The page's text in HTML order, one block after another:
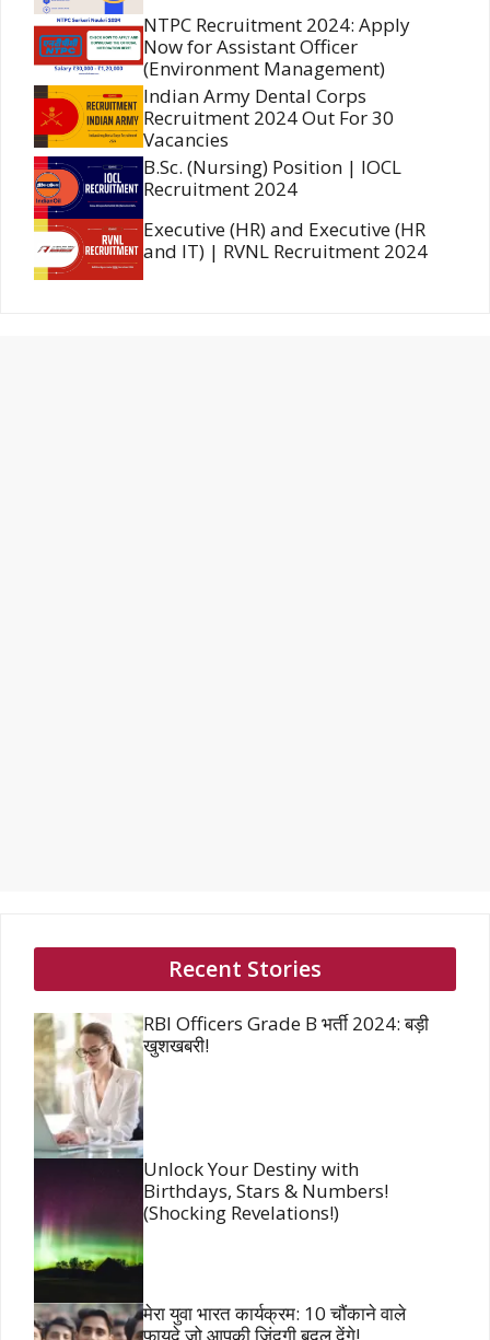
NTPC Recruitment 2024: Apply
Now for Assistant Officer
(Environment Management)
Indian Army Dental Corps
Recruitment 2024 Out For 30
Vacancies
B.Sc. (Nursing) Position | IOCL
Recruitment 2024
Executive (HR) and Executive (HR
and IT) | RVNL Recruitment 2024
Recent Stories
RBI Officers Grade B भर्ती 2024: बड़ी
खुशखबरी!
Unlock Your Destiny with
Birthdays, Stars & Numbers!
(Shocking Revelations!)
मेरा युवा भारत कार्यक्रम: 10 चौंकाने वाले